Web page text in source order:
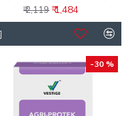
₹ 2,119 ₹ 1,484
-30 %